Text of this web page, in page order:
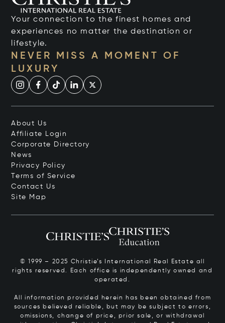
Your connection to the finest homes and
experiences no matter the destination or
lifestyle.
NEVER MISS A MOMENT OF
LUXURY
About Us
Affiliate Login
Corporate Directory
News
Privacy Policy
Terms of Service
Contact Us
Site Map
© 1999 – 2025 Christie’s International Real Estate all
rights reserved. Each office is independently owned and
operated.
All information provided herein has been obtained from
sources believed reliable, but may be subject to errors,
omissions, change of price, prior sale, or withdrawal